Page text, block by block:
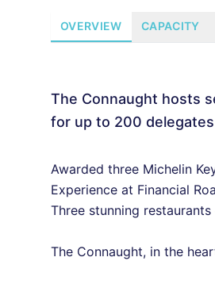
OVERVIEW CAPACITY
The Connaught hosts
for up to 200
Awarded three Michelin
Experience at Financial
Three stunning
The Connaught, in the